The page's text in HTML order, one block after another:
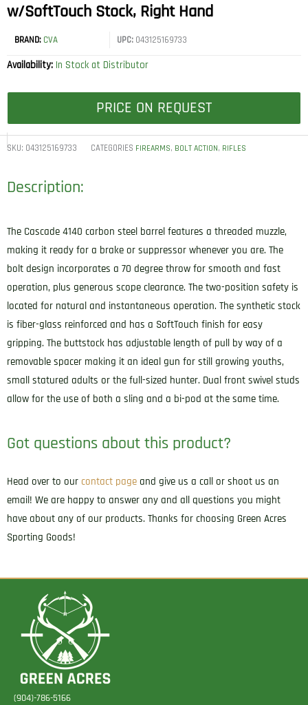
w/SoftTouch Stock, Right Hand
BRAND: CVA UPC:043125169733
Availability: In Stock at Distributor
PRICE ON REQUEST
SKU: 043125169733 CATEGORIES FIREARMS, BOLT ACTION, RIFLES
Description:
The Cascade 4140 carbon steel barrel features a threaded muzzle,
making it ready for a brake or suppressor whenever you are. The
bolt design incorporates a 70 degree throw for smooth and fast
operation, plus generous scope clearance. The two-position safety is
located for natural and instantaneous operation. The synthetic stock
is fiber-glass reinforced and has a SoftTouch finish for easy
gripping. The buttstock has adjustable length of pull by way of a
removable spacer making it an ideal gun for still growing youths,
small statured adults or the full-sized hunter. Dual front swivel studs
allow for the use of both a sling and a bi-pod at the same time.
Got questions about this product?
Head over to our contact page and give us a call or shoot us an
email! We are happy to answer any and all questions you might
have about any of our products. Thanks for choosing Green Acres
Sporting Goods!
(904)-786-5166